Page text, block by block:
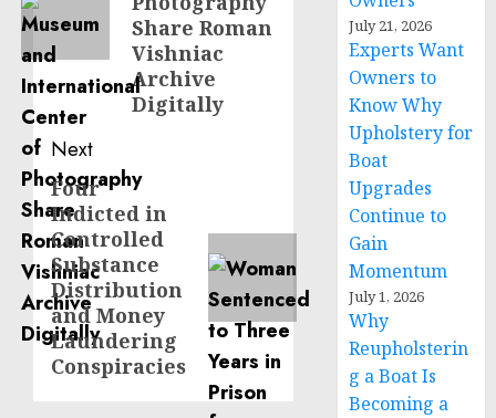
Share Roman
Vishniac
Archive
Digitally
Next
Next
post:
Four
Indicted in
Controlled
Substance
Distribution
and Money
Laundering
Conspiracies
July 21, 2026
Experts Want
Owners to
Know Why
Upholstery for
Boat
Upgrades
Continue to
Gain
Momentum
July 1, 2026
Why
Reupholsterin
g a Boat Is
Becoming a